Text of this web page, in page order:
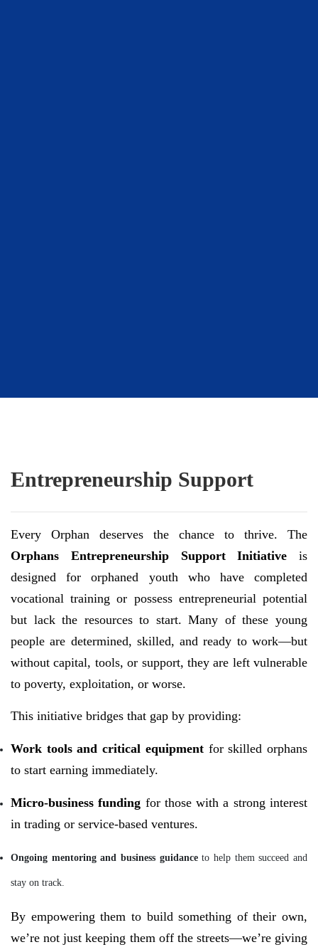
Entrepreneurship Support
Every Orphan deserves the chance to thrive. The
Orphans Entrepreneurship Support Initiative is
designed for orphaned youth who have completed
vocational training or possess entrepreneurial potential
but lack the resources to start. Many of these young
people are determined, skilled, and ready to work—but
without capital, tools, or support, they are left vulnerable
to poverty, exploitation, or worse.
This initiative bridges that gap by providing:
Work tools and critical equipmentfor skilled orphans
to start earning immediately.
Micro-business funding for those with a strong interest
in trading or service-based ventures.
Ongoing mentoring and business guidanceto help them succeed and
stay on track.
By empowering them to build something of their own,
we’re not just keeping them off the streets—we’re giving